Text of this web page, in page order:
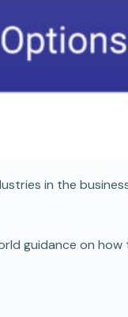
in the
guidance on